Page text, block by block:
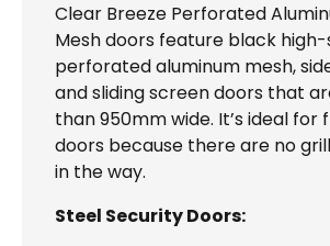
Clear Breeze Perforated
Mesh doors feature black
perforated aluminum mesh,
and sliding screen doors that
than 950mm wide. It’s ideal for
doors because there are no
in the way.
Steel Security Doors: